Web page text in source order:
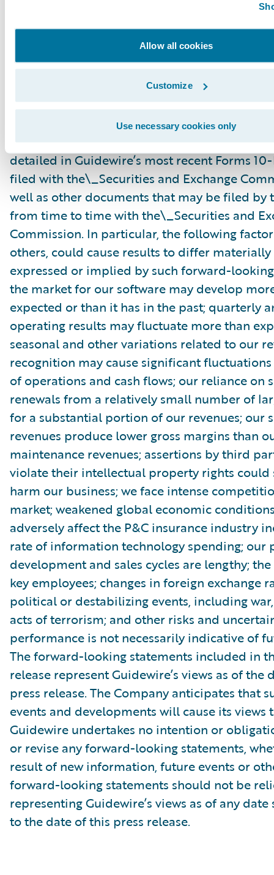
Allow all cookies
Customize
Use necessary cookies only
negative of these terms and similar
intended to identify these forward-looking
Forward-looking statements are subject to a
risks and uncertainties, many of which
circumstances that are beyond Guidewire’s
Guidewire’s actual results could differ
stated or implied in forward-looking
number of factors, including but not limited
detailed in Guidewire’s most recent Forms
filed with the\_Securities and Exchange
well as other documents that may be filed by
from time to time with the\_Securities and
Commission. In particular, the following
others, could cause results to differ
expressed or implied by such forward-
the market for our software may develop
expected or than it has in the past; quarterly
operating results may fluctuate more than
seasonal and other variations related to our
recognition may cause significant
of operations and cash flows; our reliance on
renewals from a relatively small number of
for a substantial portion of our revenues; our
revenues produce lower gross margins than
maintenance revenues; assertions by third
violate their intellectual property rights could
harm our business; we face intense
market; weakened global economic
adversely affect the P&C insurance industry
rate of information technology spending; our
development and sales cycles are lengthy;
key employees; changes in foreign exchange
political or destabilizing events, including
acts of terrorism; and other risks and
performance is not necessarily indicative of
The forward-looking statements included in
release represent Guidewire’s views as of the
press release. The Company anticipates that
events and developments will cause its views
Guidewire undertakes no intention or
or revise any forward-looking statements,
result of new information, future events or
forward-looking statements should not be
representing Guidewire’s views as of any
to the date of this press release.